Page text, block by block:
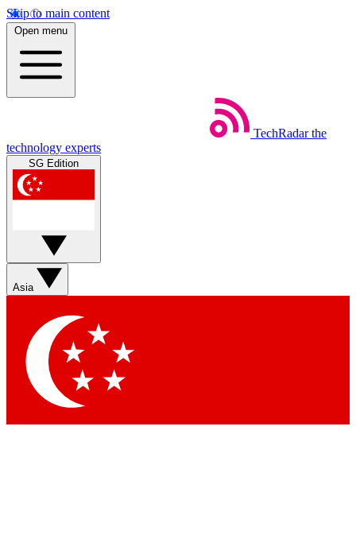
Skip to main content
Open menu
TechRadar the
technology experts
SG Edition
Asia